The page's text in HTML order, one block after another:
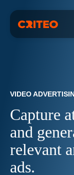
VIDEO
Capture
and
relevant
ads.